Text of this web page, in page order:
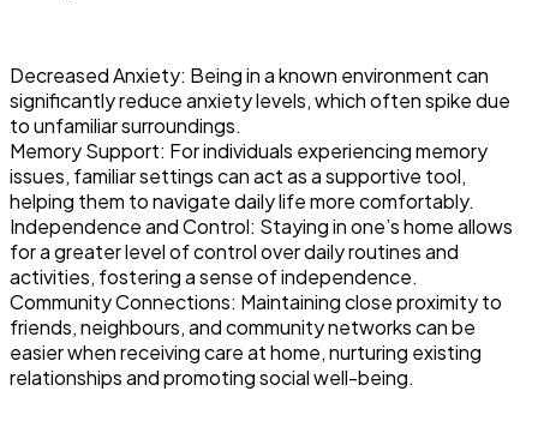
Decreased Anxiety: Being in a known environment can
significantly reduce anxiety levels, which often spike due
to unfamiliar surroundings.
Memory Support: For individuals experiencing memory
issues, familiar settings can act as a supportive tool,
helping them to navigate daily life more comfortably.
Independence and Control: Staying in one’s home allows
for a greater level of control over daily routines and
activities, fostering a sense of independence.
Community Connections: Maintaining close proximity to
friends, neighbours, and community networks can be
easier when receiving care at home, nurturing existing
relationships and promoting social well-being.